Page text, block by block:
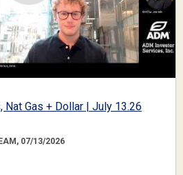
Gas + Dollar | July 13.26
07/13/2026